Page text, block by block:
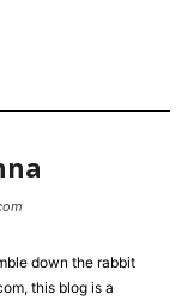
down the rabbit
this blog is a